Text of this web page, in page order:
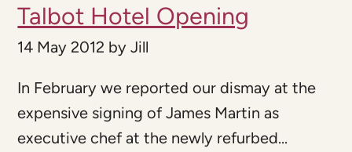
Talbot Hotel Opening
14 May 2012 byJill
In February we reported our dismay at the
expensive signing of James Martin as
executive chef at the newly refurbed...